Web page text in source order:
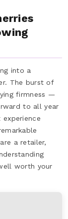
into a
The burst of
firmness —
to all year
a retailer,
worth your